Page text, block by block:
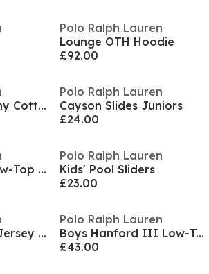
Polo Ralph Lauren
Lounge OTH Hoodie
£92.00
Men's All Over Pony Cotton Short Sleeve T-Shirt
Polo Ralph Lauren
Cayson Slides Juniors
£24.00
Juniors Sutton Low-Top Trainers
Polo Ralph Lauren
Kids' Pool Sliders
£23.00
Men's Puck Logo Jersey Jogger Shorts
Polo Ralph Lauren
Boys Hanford III Low-Top Trainers
£43.00